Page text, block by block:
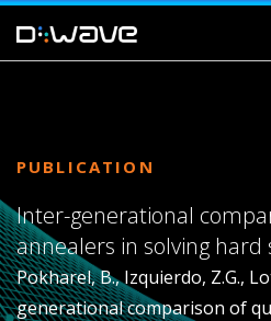
PUBLICATION
Inter-generational
annealers in solving
Pokharel, B., Izquierdo, Z.G.,
generational comparison of